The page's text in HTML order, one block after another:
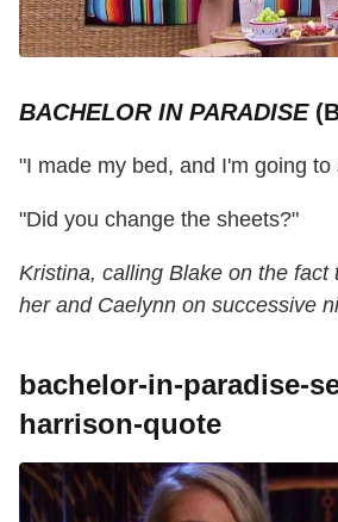
BACHELOR IN PARADISE
"I made my bed, and I'm going to
"Did you change the sheets?"
Kristina, calling Blake on the fact
her and Caelynn on successive
bachelor-in-paradise-
harrison-quote